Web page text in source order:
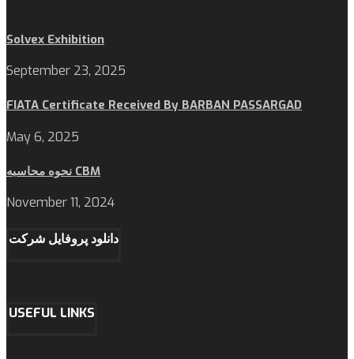
Solvex Exhibition
September 23, 2025
FIATA Certificate Received By BARBAN PASSARGAD
May 6, 2025
نحوه محاسبه CBM
November 11, 2024
دانلود پروفایل شرکت
USEFUL LINKS